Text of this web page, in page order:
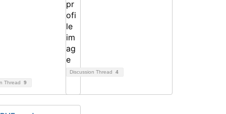
Thread 9
Discussion Thread 4